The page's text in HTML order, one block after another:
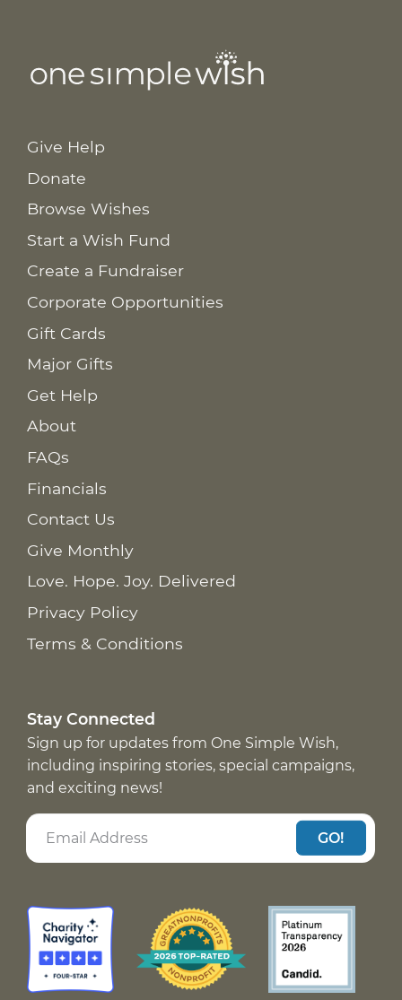
Give Help
Donate
Browse Wishes
Start a Wish Fund
Create a Fundraiser
Corporate Opportunities
Gift Cards
Major Gifts
Get Help
About
FAQs
Financials
Contact Us
Give Monthly
Love. Hope. Joy. Delivered
Privacy Policy
Terms & Conditions
Stay Connected
Sign up for updates from One Simple Wish,
including inspiring stories, special campaigns,
and exciting news!
GO!